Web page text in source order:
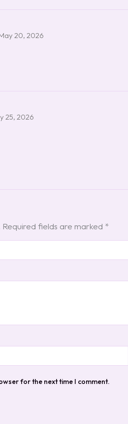
20, 2026
25, 2026
Required fields are marked *
for the next time I comment.